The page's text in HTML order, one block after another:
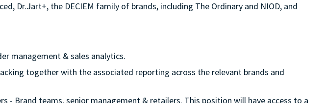
Dr.Jart+, the DECIEM family of brands, including The Ordinary and NIOD, and
management & sales analytics.
together with the associated reporting across the relevant brands and
Brand teams, senior management & retailers. This position will have access to a